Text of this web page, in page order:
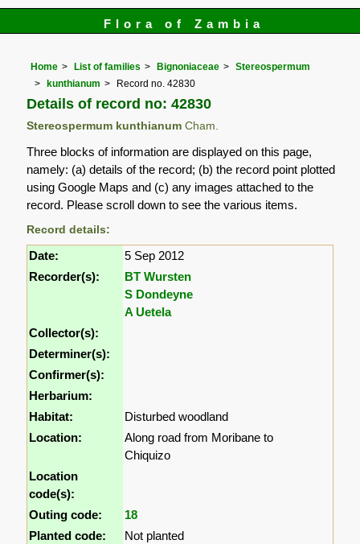
Flora of Zambia
Home List of families Bignoniaceae
Stereospermum
kunthianum
Record no. 42830
Details of record no: 42830
Stereospermum kunthianum Cham.
Three blocks of information are displayed on this page,
namely: (a) details of the record; (b) the record point plotted
using Google Maps and (c) any images attached to the
record. Please scroll down to see the various items.
Record details:
Date:
5 Sep 2012
Recorder(s):
BT Wursten
S Dondeyne
A Uetela
Collector(s):
Determiner(s):
Confirmer(s):
Herbarium:
Habitat:
Disturbed woodland
Location:
Along road from Moribane to
Chiquizo
Location
code(s):
Outing code:
18
Planted code:
Not planted